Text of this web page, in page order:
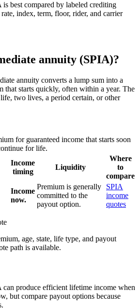
best compared by labeled crediting
index, term, floor, rider, and carrier
annuity (SPIA)?
annuity converts a lump sum into a
that starts quickly, often within a year. The
two lives, a period certain, or other
for guaranteed income that starts soon
for life.
Income
timing
Liquidity
Where
to
compare
Income
now.
Premium is generally
committed to the
payout option.
SPIA
income
quotes
age, state, life type, and payout
path is available.
can produce efficient lifetime income when
but compare payout options because